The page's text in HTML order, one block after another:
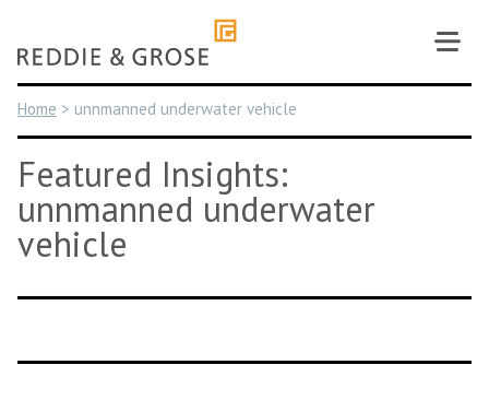
content
Home > unnmanned underwater vehicle
Featured Insights:
unnmanned underwater
vehicle